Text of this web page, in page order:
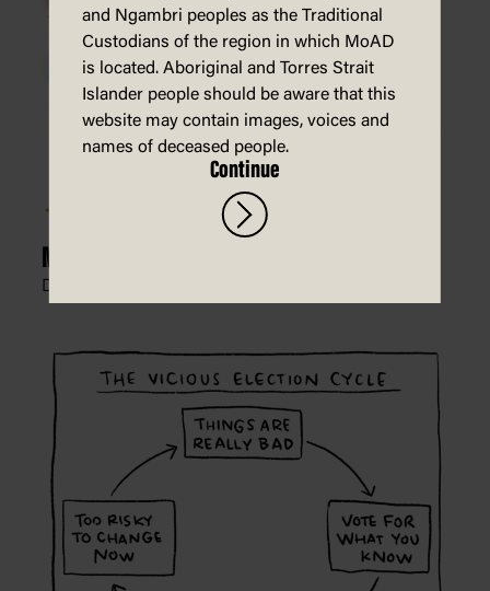
Mortgage Mud
Dean Alston, The West Australian,
and Ngambri peoples as the Traditional
Custodians of the region in which MoAD
is located. Aboriginal and Torres Strait
Islander people should be aware that this
website may contain images, voices and
names of deceased people.
Continue